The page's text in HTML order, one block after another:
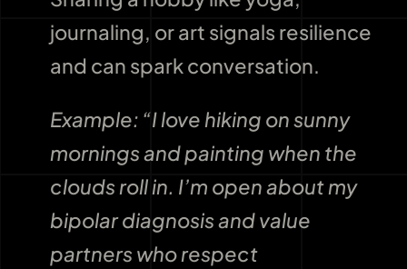
journaling, or art signals resilience
and can spark conversation.
Example: “I love hiking on sunny
mornings and painting when the
clouds roll in. I’m open about my
bipolar diagnosis and value
partners who respect